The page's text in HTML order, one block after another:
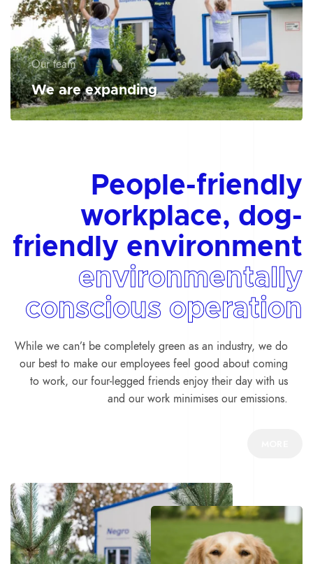
Our team
We are expanding
People-friendly
workplace, dog-
friendly environment
environmentally
conscious operation
While we can’t be completely green as an industry, we do
our best to make our employees feel good about coming
to work, our four-legged friends enjoy their day with us
and our work minimises our emissions.